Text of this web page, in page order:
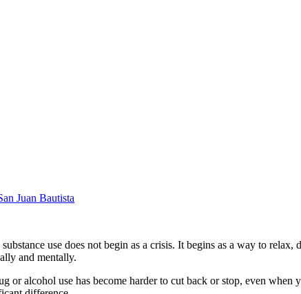
Juan Bautista
substance use does not begin as a crisis. It begins as a way to
and mentally.
or alcohol use has become harder to cut back or stop, even